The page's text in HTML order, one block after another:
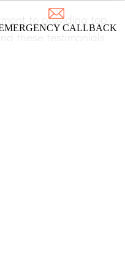
CALLBACK
to providing top-
these testimonials